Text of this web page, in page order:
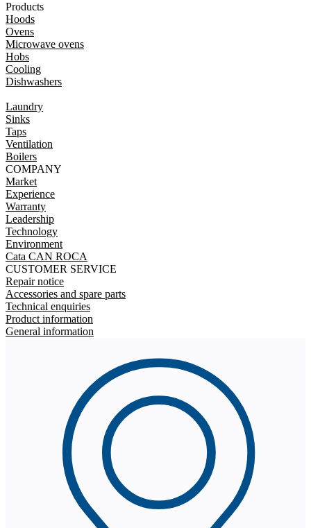
Products
Hoods
Ovens
Microwave ovens
Hobs
Cooling
Dishwashers
Laundry
Sinks
Taps
Ventilation
Boilers
COMPANY
Market
Experience
Warranty
Leadership
Technology
Environment
Cata CAN ROCA
CUSTOMER SERVICE
Repair notice
Accessories and spare parts
Technical enquiries
Product information
General information